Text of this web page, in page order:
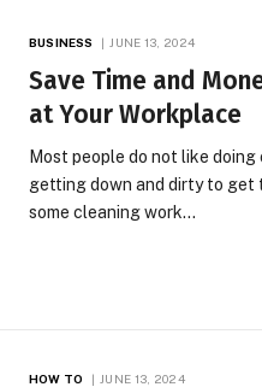
BUSINESS JUNE 13, 2024
Save Time and
at Your Workplace
Most people do not like
getting down and dirty to get
some cleaning work…
HOW TO JUNE 13, 2024